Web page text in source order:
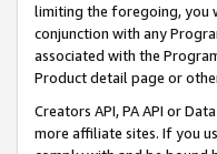
limiting the foregoing, you
conjunction with any
associated with the
Product detail page or
Creators API, PA API or
more affiliate sites. If you